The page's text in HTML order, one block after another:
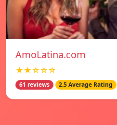
AmoLatina.com
★★☆☆☆
61 reviews 2.5 Average Rating